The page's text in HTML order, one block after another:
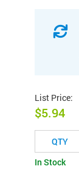
List Price:
$5.94
In Stock